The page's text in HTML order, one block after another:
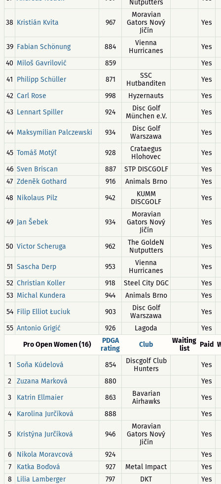
Nutputters
38 Kristián Kvita 967
Moravian
Gators Nový
Jičín
Yes
39 Fabian Schönung 884
Vienna
Hurricanes
Yes
40 Miloš Gavrilović 859
Yes
41 Philipp Schüller 871
SSC
Hutbanditen
Yes
42 Carl Rose 998 Hyzernauts
Yes
43 Lennart Spiller 924
Disc Golf
München e.V.
Yes
44 Maksymilian Palczewski 934
Disc Golf
Warszawa
Yes
45 Tomáš Motýľ 928
Crataegus
Hlohovec
Yes
46 Sven Briscan 887 STP DISCGOLF
Yes
47 Zdeněk Gothard 916 Animals Brno
Yes
48 Nikolaus Pilz 942
KUMM
DISCGOLF
Yes
49 Jan Šebek 934
Moravian
Gators Nový
Jičín
Yes
50 Victor Scheruga 962
The GoldeN
Nutputters
Yes
51 Sascha Derp 953
Vienna
Hurricanes
Yes
52 Christian Koller 918 Steel City DGC
Yes
53 Michal Kundera 944 Animals Brno
Yes
54 Filip Elliot Łuciuk 903
Disc Golf
Warszawa
Yes
55 Antonio Grigić 926 Lagoda
Yes
Pro Open Women (16)
PDGA
rating
Club
Waiting
list
Paid
1 Soňa Kúdelová 854
Discgolf Club
Hunters
Yes
2
Zuzana Marková 880
Yes
3
Katrin Ellmaier 863
Bavarian
Airhawks
Yes
4
Karolina Jurčíková 888 Yes
5 Kristýna Jurčíková 946
Moravian
Gators Nový
Jičín
Yes
6 Nikola Moravcová 924
Yes
7
Katka Boďová 927 Metal Impact
Yes
8
Lilia Lamberger 797 DKT
Yes